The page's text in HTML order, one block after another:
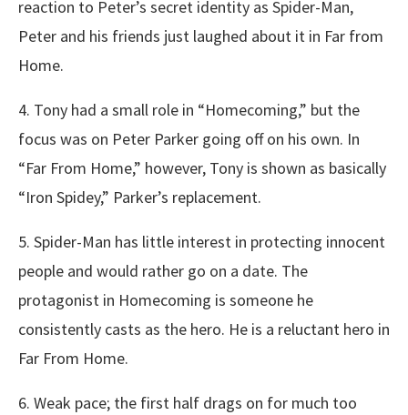
reaction to Peter’s secret identity as Spider-Man,
Peter and his friends just laughed about it in Far from
Home.
4. Tony had a small role in “Homecoming,” but the
focus was on Peter Parker going off on his own. In
“Far From Home,” however, Tony is shown as basically
“Iron Spidey,” Parker’s replacement.
5. Spider-Man has little interest in protecting innocent
people and would rather go on a date. The
protagonist in Homecoming is someone he
consistently casts as the hero. He is a reluctant hero in
Far From Home.
6. Weak pace; the first half drags on for much too